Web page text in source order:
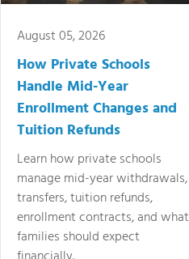
August 05, 2026
How Private Schools
Handle Mid-Year
Enrollment Changes and
Tuition Refunds
Learn how private schools
manage mid-year withdrawals,
transfers, tuition refunds,
enrollment contracts, and what
families should expect